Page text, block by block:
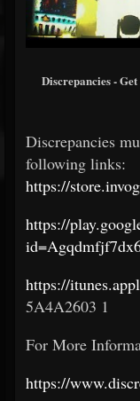
Discrepancies -
Discrepancies
following links:
https://
https://
https://
5A4A2603 1
For More
https://